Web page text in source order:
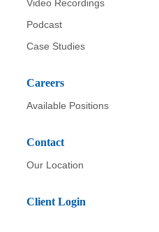
Video Recordings
Podcast
Case Studies
Careers
Available Positions
Contact
Our Location
Client Login